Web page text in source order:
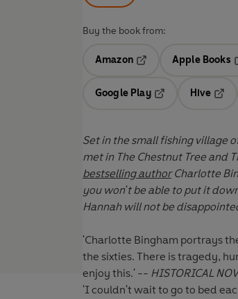
Buy the book from:
Amazon
Opens in a new tab
Apple Books
Google Play
Hive
Set in the small fishing village
met in The Chestnut Tree and
bestselling authorCharlotte
you won't be able to put it down. Fans of Louise Douglas, Dinah Jefferies and
Hannah will not be
'Charlotte Bingham portrays
the sixties. There is tragedy,
enjoy this.' -- HISTORICAL
'I couldn't wait to go to bed